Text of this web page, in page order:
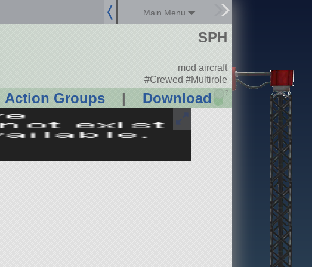
Main Menu
Action Groups | Download ?
SPH
mod aircraft
#Crewed #Multirole